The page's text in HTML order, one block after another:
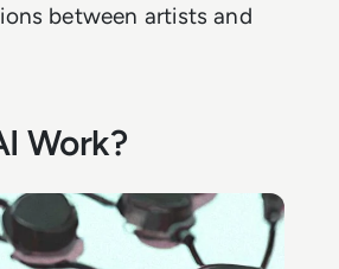
between artists and
Work?